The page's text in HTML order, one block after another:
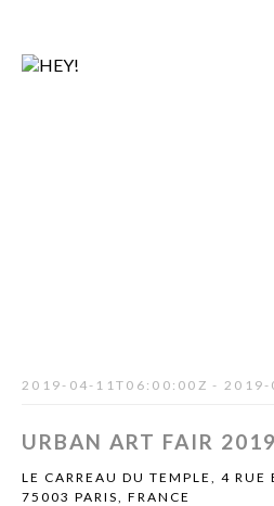
2019-04-11T06:00:00Z -
URBAN ART FAIR 2019
LE CARREAU DU TEMPLE, 4 RUE
75003 PARIS, FRANCE